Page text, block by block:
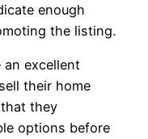
enough
the listing.
an excellent
their home
they
options before